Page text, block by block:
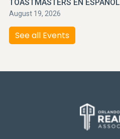
TOASTMASTERS EN ESPAÑOL
August 19, 2026
See all Events